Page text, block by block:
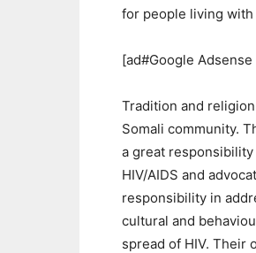
for people living with
[ad#Google
Tradition and
Somali community.
a great
HIV/AIDS and
responsibility in
cultural and
spread of HIV. Their